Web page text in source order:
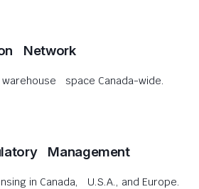
Network
space Canada-wide.
Management
in Canada, U.S.A., and Europe.